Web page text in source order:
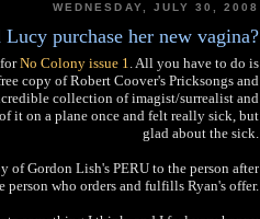
WEDNESDAY, JULY 30, 2008
purchase her new vagina?
No Colony issue 1 . All you have to do is
copy of Robert Coover's Pricksongs and
collection of imagist/surrealist and
it on a plane once and felt really sick, but
glad about the sick.
Gordon Lish's PERU to the person after
person who orders and fulfills Ryan's offer.